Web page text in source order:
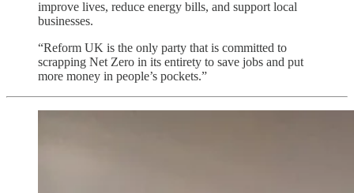
improve lives, reduce energy bills, and support local
businesses.
“Reform UK is the only party that is committed to
scrapping Net Zero in its entirety to save jobs and put
more money in people’s pockets.”